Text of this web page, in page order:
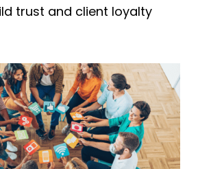
trust and client loyalty